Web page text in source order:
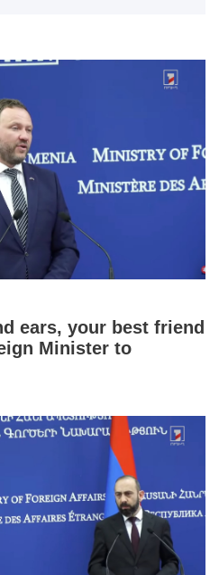
ears, your best friend
Minister to